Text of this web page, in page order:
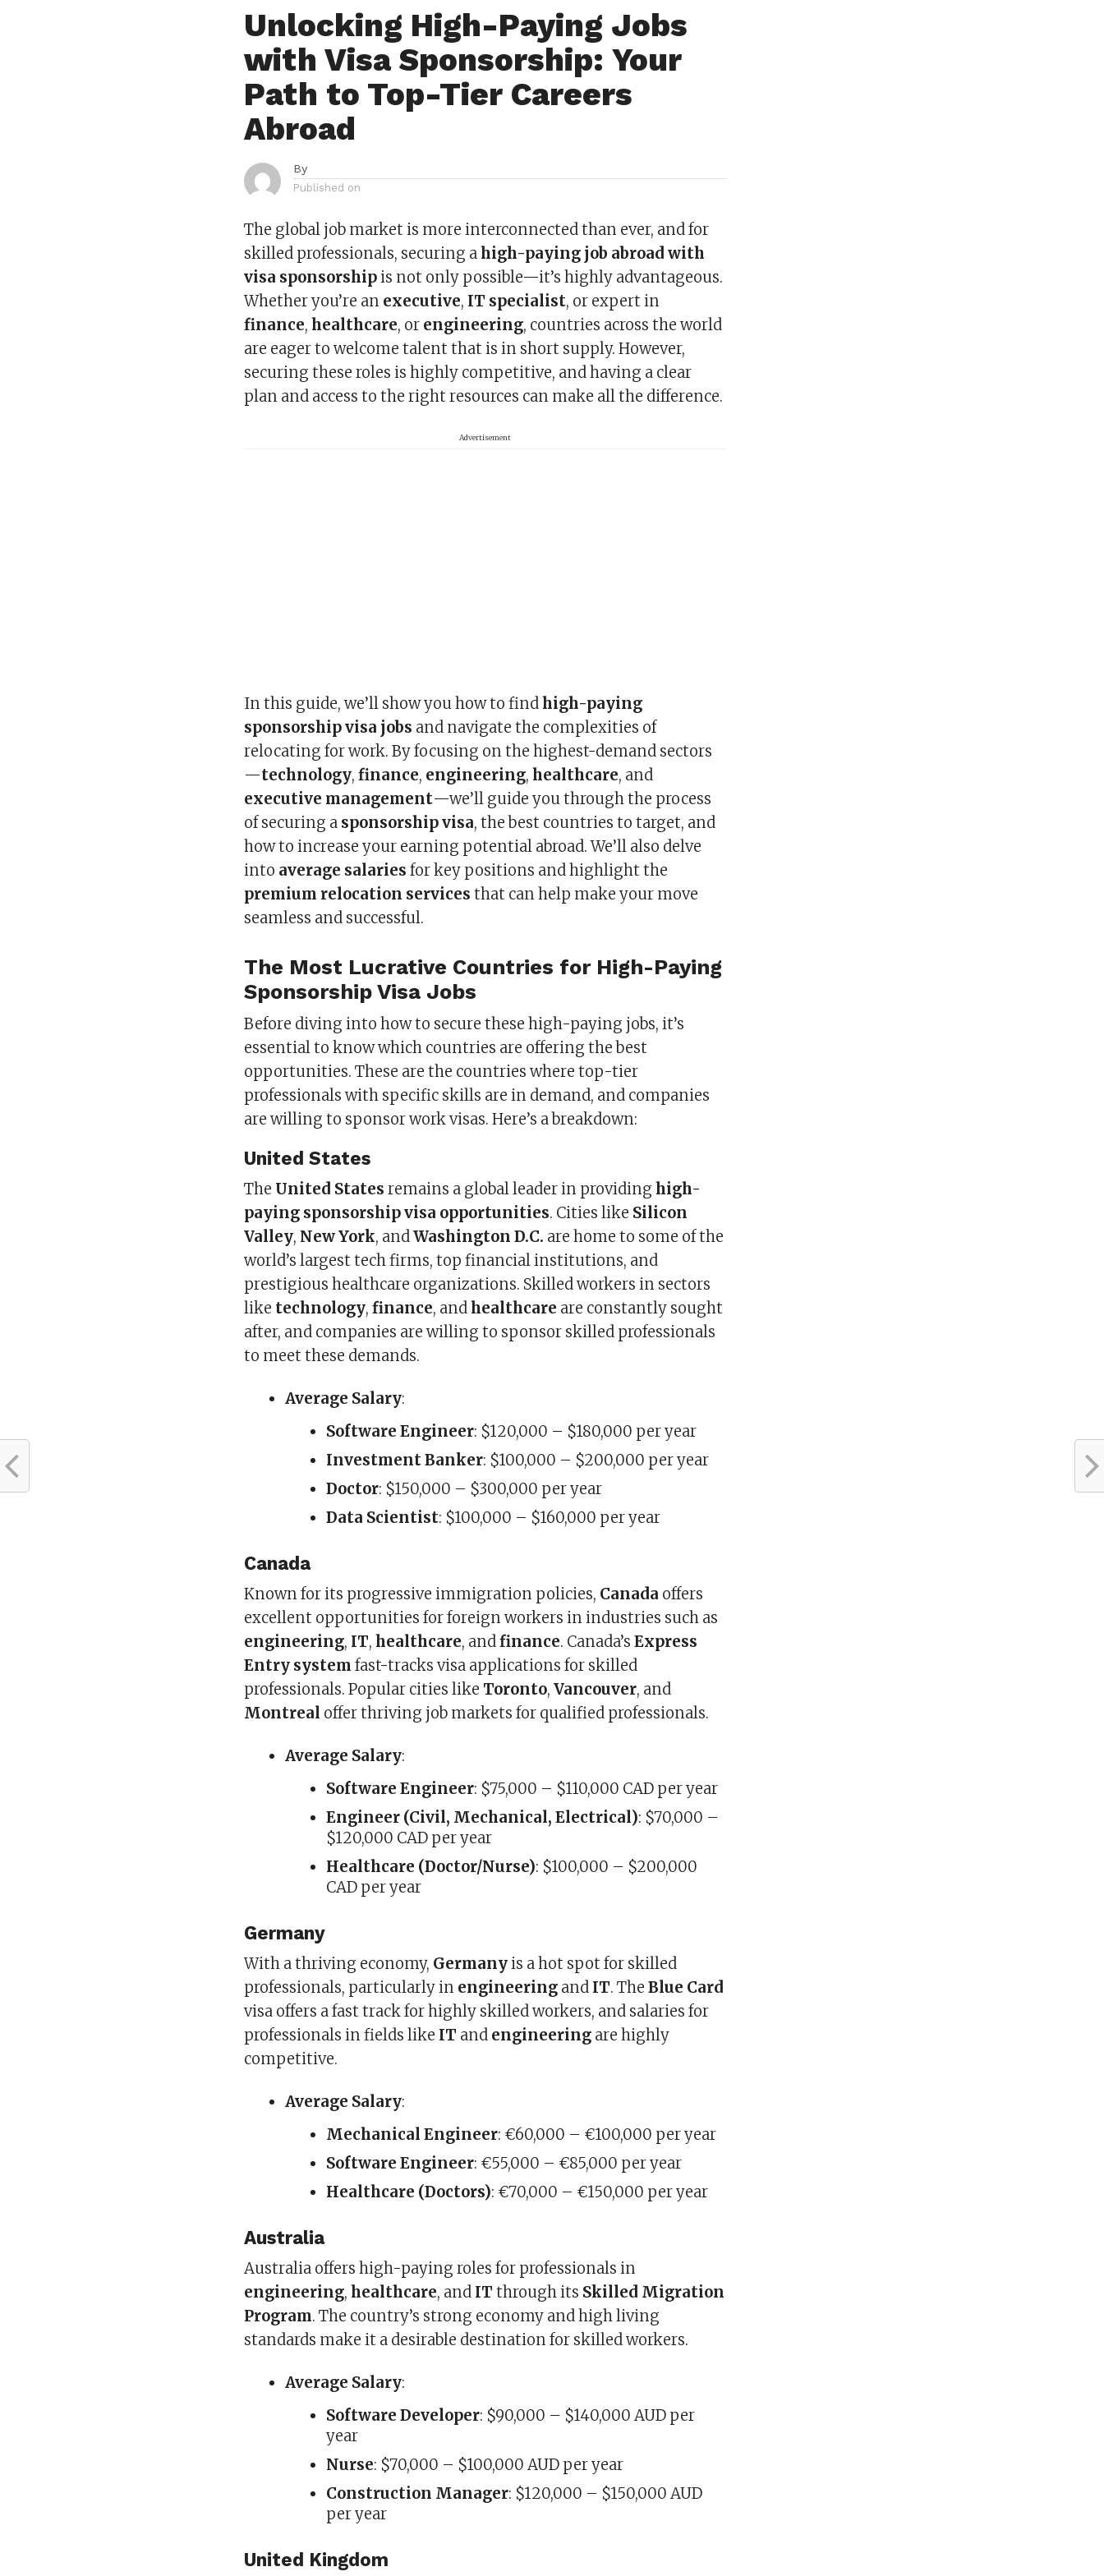
Unlocking High-Paying Jobs
with Visa Sponsorship: Your
Path to Top-Tier Careers
Abroad
By
Published on
The global job market is more interconnected than ever, and for
skilled professionals, securing ahigh-paying job abroad with
visa sponsorshipis not only possible—it’s highly advantageous.
Whether you’re an executive, IT specialist, or expert in
finance,healthcare, or engineering, countries across the world
are eager to welcome talent that is in short supply. However,
securing these roles is highly competitive, and having a clear
plan and access to the right resources can make all the difference.
Advertisement
In this guide, we’ll show you how to findhigh-paying
sponsorship visa jobs and navigate the complexities of
relocating for work. By focusing on the highest-demand sectors
—technology,finance, engineering,healthcare, and
executive management—we’ll guide you through the process
of securing a sponsorship visa, the best countries to target, and
how to increase your earning potential abroad. We’ll also delve
into average salaries for key positions and highlight the
premium relocation services that can help make your move
seamless and successful.
The Most Lucrative Countries for High-Paying
Sponsorship Visa Jobs
Before diving into how to secure these high-paying jobs, it’s
essential to know which countries are offering the best
opportunities. These are the countries where top-tier
professionals with specific skills are in demand, and companies
are willing to sponsor work visas. Here’s a breakdown:
United States
The United States remains a global leader in providinghigh-
paying sponsorship visa opportunities. Cities like Silicon
Valley, New York, andWashington D.C. are home to some of the
world’s largest tech firms, top financial institutions, and
prestigious healthcare organizations. Skilled workers in sectors
like technology,finance, andhealthcare are constantly sought
after, and companies are willing to sponsor skilled professionals
to meet these demands.
Average Salary:
Software Engineer: $120,000 – $180,000 per year
Investment Banker: $100,000 – $200,000 per year
Doctor: $150,000 – $300,000 per year
Data Scientist: $100,000 – $160,000 per year
Canada
Known for its progressive immigration policies, Canada offers
excellent opportunities for foreign workers in industries such as
engineering, IT,healthcare, andfinance. Canada’sExpress
Entry system fast-tracks visa applications for skilled
professionals. Popular cities like Toronto,Vancouver, and
Montreal offer thriving job markets for qualified professionals.
Average Salary:
Software Engineer: $75,000 – $110,000 CAD per year
Engineer (Civil, Mechanical, Electrical): $70,000 –
$120,000 CAD per year
Healthcare (Doctor/Nurse): $100,000 – $200,000
CAD per year
Germany
With a thriving economy, Germanyis a hot spot for skilled
professionals, particularly in engineering and IT. TheBlue Card
visa offers a fast track for highly skilled workers, and salaries for
professionals in fields like IT and engineering are highly
competitive.
Average Salary:
Mechanical Engineer: €60,000 – €100,000 per year
Software Engineer: €55,000 – €85,000 per year
Healthcare (Doctors): €70,000 – €150,000 per year
Australia
Australia offers high-paying roles for professionals in
engineering,healthcare, and IT through its Skilled Migration
Program. The country’s strong economy and high living
standards make it a desirable destination for skilled workers.
Average Salary:
Software Developer: $90,000 – $140,000 AUD per
year
Nurse: $70,000 – $100,000 AUD per year
Construction Manager: $120,000 – $150,000 AUD
per year
United Kingdom